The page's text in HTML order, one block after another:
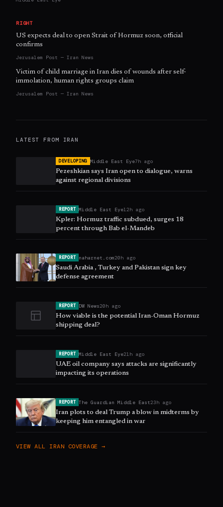
RIGHT
US expects deal to open Strait of Hormuz soon, official
confirms
Jerusalem Post — Iran News
Victim of child marriage in Iran dies of wounds after self-
immolation, human rights groups claim
Jerusalem Post — Iran News
LATEST FROM IRAN
DEVELOPING Middle East Eye7h ago
Pezeshkian says Iran open to dialogue, warns
against regional divisions
REPORT Middle East Eye12h ago
Kpler: Hormuz traffic subdued, surges 18
percent through Bab el-Mandeb
REPORT naharnet.com20h ago
Saudi Arabia , Turkey and Pakistan sign key
defense agreement
REPORT DW News20h ago
How viable is the potential Iran-Oman Hormuz
shipping deal?
REPORT Middle East Eye21h ago
UAE oil company says attacks are significantly
impacting its operations
REPORT The Guardian Middle East23h ago
Iran plots to deal Trump a blow in midterms by
keeping him entangled in war
VIEW ALL IRAN COVERAGE →